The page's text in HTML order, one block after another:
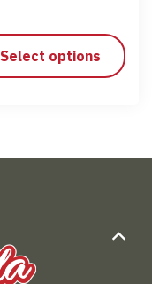
Select options